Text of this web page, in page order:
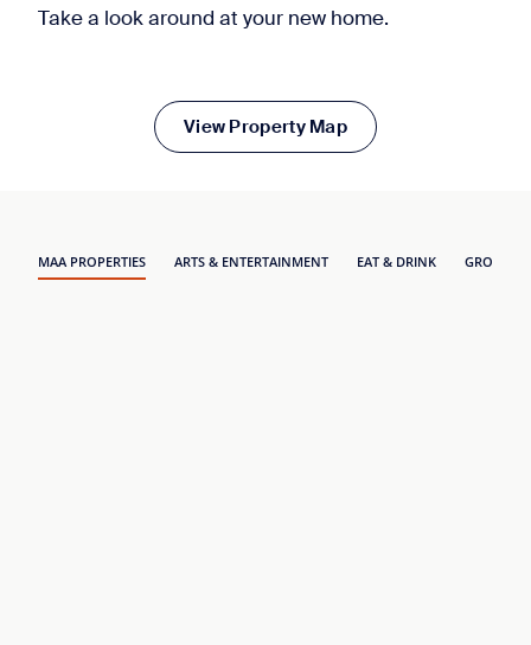
Take a look around at your new home.
View Property Map
MAA PROPERTIES ARTS & ENTERTAINMENT EAT & DRINK GROCERY